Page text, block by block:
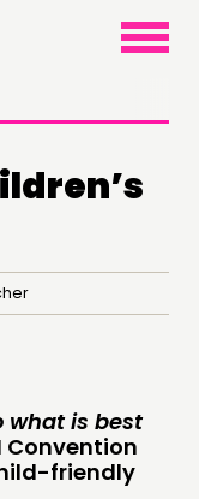
×
what is best
Convention
friendly